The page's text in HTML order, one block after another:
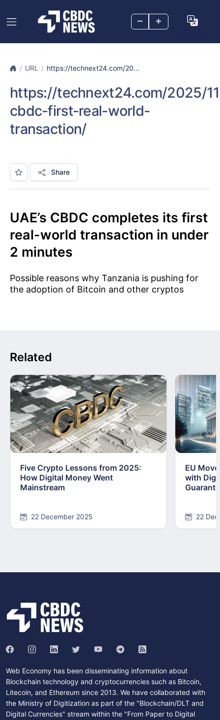
– +
URL https://technext24.com/20...
https://technext24.com/2025/
cbdc-first-real-world-
transaction/
Share
UAE’s CBDC completes its first
real-world transaction in under
2 minutes
Possible reasons why Tanzania is pushing for
the adoption of Bitcoin and other cryptos
Related
Five Crypto Lessons from 2025:
How Digital Money Went
Mainstream
22 December 2025
EU
with
22
Web Economy has been disseminating information about
Blockchain technology and cryptocurrencies such as Bitcoin,
Litecoin, and Ethereum since 2013. We have collaborated with
the Ministry of Digitization as part of the "Blockchain/DLT and
Digital Currencies" stream within the "From Paper to Digital